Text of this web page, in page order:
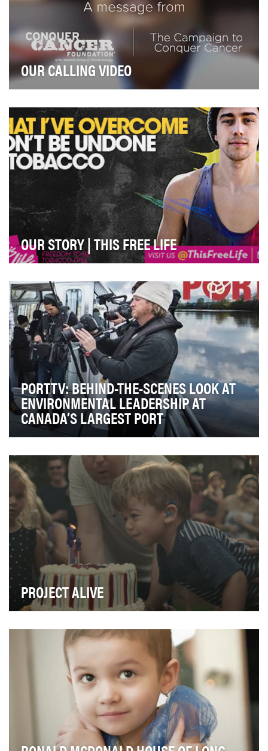
OUR CALLING VIDEO
organization with a big goal: conquer the fear of ca…
OUR STORY | THIS FREE LIFE
prevention effort dedicated to reaching LGBT youn…
PORTTV: BEHIND-THE-SCENES LOOK AT
ENVIRONMENTAL LEADERSHIP AT
CANADA’S LARGEST PORT
largest port and to more than 2.3 million local resi…
PROJECT ALIVE
clinical trial for Hunter Syndrome. Doctors an…